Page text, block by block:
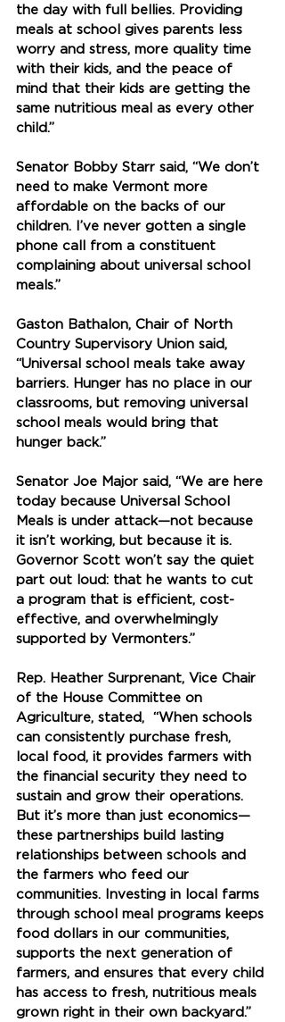
the day with full bellies. Providing
meals at school gives parents less
worry and stress, more quality time
with their kids, and the peace of
mind that their kids are getting the
same nutritious meal as every other
child.”
Senator Bobby Starr said, “We don’t
need to make Vermont more
affordable on the backs of our
children. I’ve never gotten a single
phone call from a constituent
complaining about universal school
meals.”
Gaston Bathalon, Chair of North
Country Supervisory Union said,
“Universal school meals take away
barriers. Hunger has no place in our
classrooms, but removing universal
school meals would bring that
hunger back.”
Senator Joe Major said, “We are here
today because Universal School
Meals is under attack—not because
it isn’t working, but because it is.
Governor Scott won’t say the quiet
part out loud: that he wants to cut
a program that is efficient, cost-
effective, and overwhelmingly
supported by Vermonters.”
Rep. Heather Surprenant, Vice Chair
of the House Committee on
Agriculture, stated,  “When schools
can consistently purchase fresh,
local food, it provides farmers with
the financial security they need to
sustain and grow their operations.
But it’s more than just economics—
these partnerships build lasting
relationships between schools and
the farmers who feed our
communities. Investing in local farms
through school meal programs keeps
food dollars in our communities,
supports the next generation of
farmers, and ensures that every child
has access to fresh, nutritious meals
grown right in their own backyard.”